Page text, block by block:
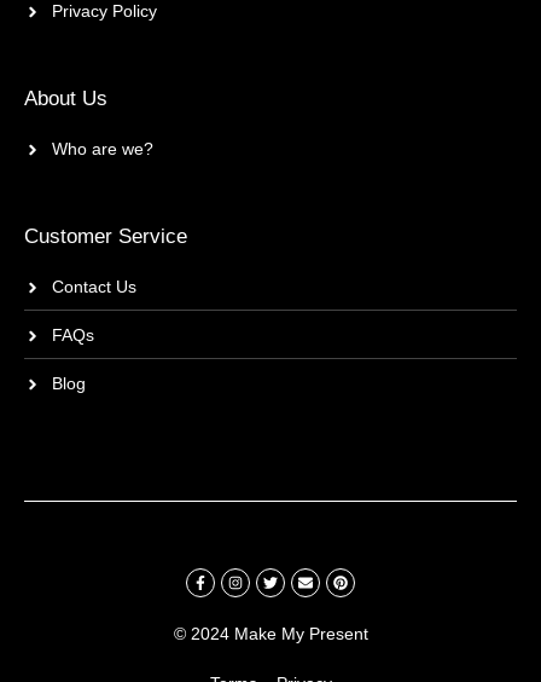
Privacy Policy
About Us
Who are we?
Customer Service
Contact Us
FAQs
Blog
© 2024 Make My Present